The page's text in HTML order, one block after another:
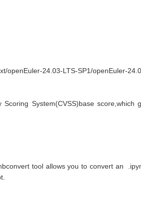
24.03-LTS-SP1/openEuler-
System(CVSS)base score,which
tool allows you to convert an